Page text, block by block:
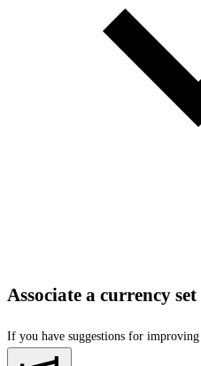
Associate a currency
If you have suggestions for